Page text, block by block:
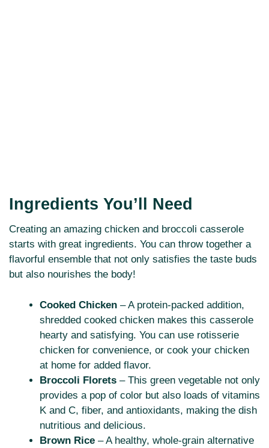
Ingredients You’ll Need
Creating an amazing chicken and broccoli casserole
starts with great ingredients. You can throw together a
flavorful ensemble that not only satisfies the taste buds
but also nourishes the body!
Cooked Chicken – A protein-packed addition,
shredded cooked chicken makes this casserole
hearty and satisfying. You can use rotisserie
chicken for convenience, or cook your chicken
at home for added flavor.
Broccoli Florets – This green vegetable not only
provides a pop of color but also loads of vitamins
K and C, fiber, and antioxidants, making the dish
nutritious and delicious.
Brown Rice – A healthy, whole-grain alternative